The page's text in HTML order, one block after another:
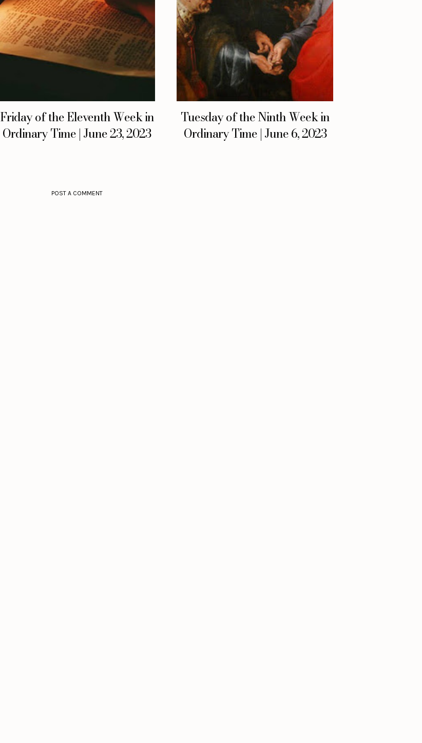
Friday of the Eleventh Week in
Ordinary Time | June 23, 2023
Tuesday of the Ninth Week in
Ordinary Time | June 6, 2023
POST A COMMENT